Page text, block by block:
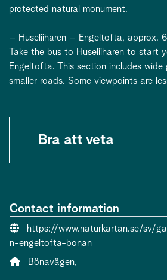
protected natural monument.
– Huseliiharen – Engeltofta, approx.
Take the bus to Huseliiharen to start
Engeltofta. This section includes wide
smaller roads. Some viewpoints are
Bra att veta
Contact information
Website:
https://www.naturkartan.se/sv/
n-engeltofta-bonan
Address:
Bönavägen,